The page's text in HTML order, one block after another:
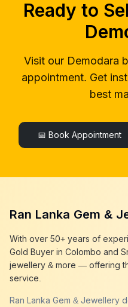
gold buyers near me
gold buyer colombo
gold buyers colombo
gold buyers in colombo
gold buyers in sri lanka
gold buyer sri lanka
sell gold near me
sell gold in colombo
selling gold Demodara
gold selling near me
sell gold best place
best gold buyer near me
best gold buyers colombo
cash my gold Demodara
Ready to
Visit our Demodara
appointment. Get
best
📅 Book Appointment
Ran Lanka Gem &
With over 50+ years of
Gold Buyer in Colombo and
jewellery & more — offering
service.
Ran Lanka Gem & Jewellery